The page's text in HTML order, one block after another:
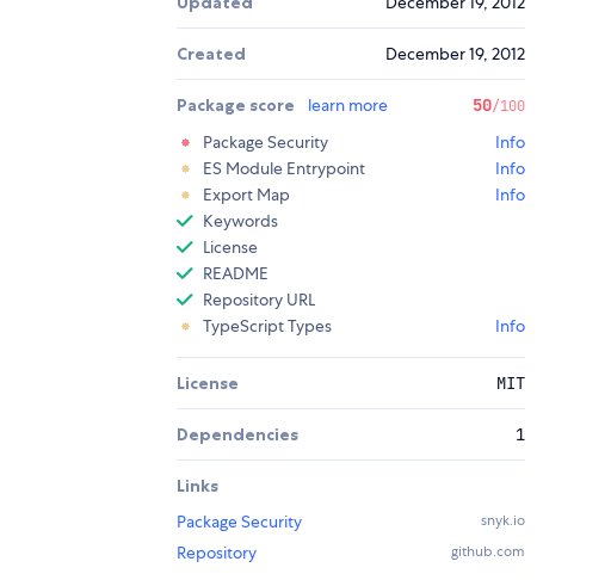
Created December 19, 2012
Package score learn more 50/100
Package Security
Info
ES Module Entrypoint
Info
Export Map
Info
Keywords
License
README
Repository URL
TypeScript Types
Info
License MIT
Dependencies 1
Links
Package Security
snyk.io
Repository github.com